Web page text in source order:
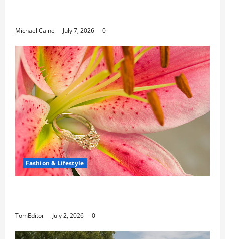
Michael Caine July 7, 2026 0
Fashion & Lifestyle
TomEditor July 2, 2026 0